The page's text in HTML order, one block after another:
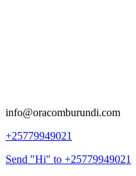
info@oracomburundi.com
+25779949021
Send "Hi" to +25779949021